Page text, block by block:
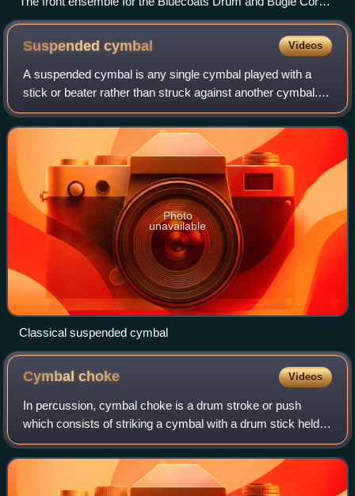
rehearsing their 2007 show, "Criminal"
Suspendedcymbal Videos
A suspended cymbal is any single cymbal played with a
stick or beater rather than struck against another cymbal.
Common abbreviations used are "sus. cym.," or "sus.
cymb.".
Photo
unavailable
Classical suspended cymbal
Cymbalchoke Videos
In percussion, cymbal choke is a drum stroke or push
which consists of striking a cymbal with a drum stick held in
one hand and then immediately grabbing the cymbal with
another hand, or more rarely,